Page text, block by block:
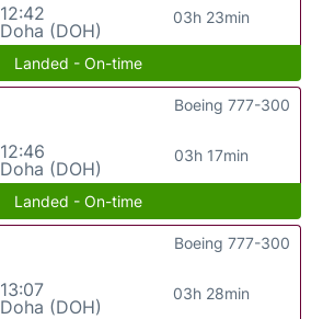
12:42
Doha (DOH)
03h 23min
Landed - On-time
12:46
Doha (DOH)
03h 17min
Boeing 777-300
Landed - On-time
13:07
Doha (DOH)
03h 28min
Boeing 777-300